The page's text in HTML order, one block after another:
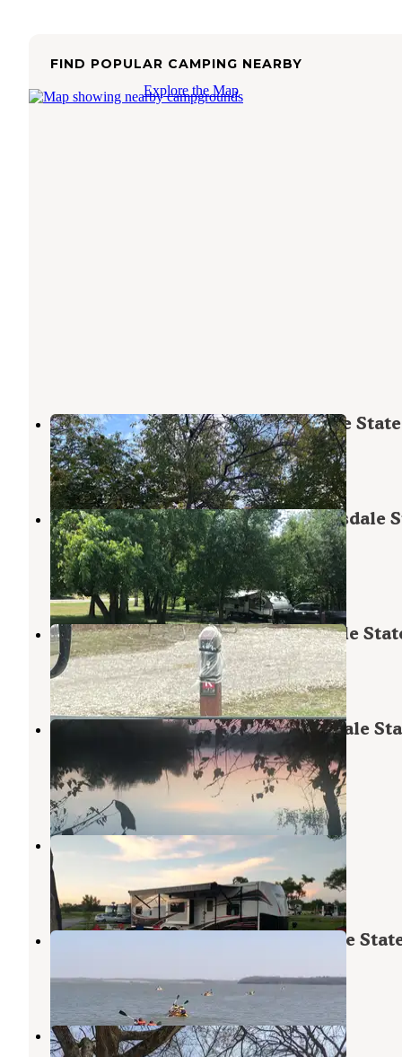
FIND POPULAR CAMPING NEARBY
Explore the Map
Quail Run Campground — Hillsdale
Hillsdale,Kansas
2 Reviews
4 Photos
Crappie Cove Campground — Hillsdale
Park
Hillsdale,Kansas
6 Reviews
8 Photos
Russell Crites Primitive — Hillsdale
Hillsdale,Kansas
8 Reviews
6 Photos
Scott Creek Campground — Hillsdale
Hillsdale,Kansas
3 Reviews
1 Photo
Shady Acres RV Park
Hillsdale
Kansas
1 Review
1 Photo
Sunflower Campground — Hillsdale
3 Reviews
6 Photos
Lake Miola City Park